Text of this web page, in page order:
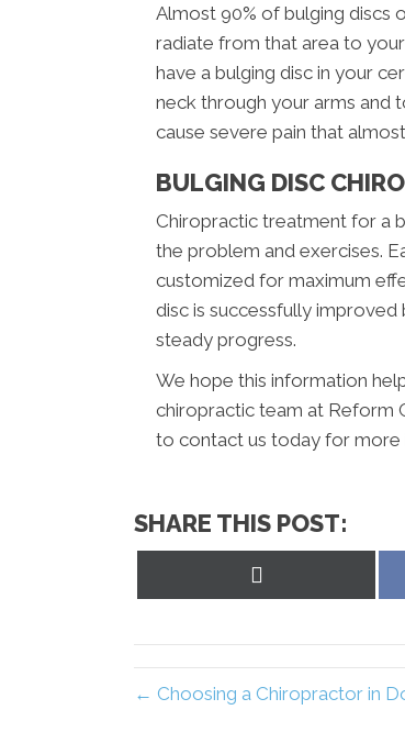
Almost 90% of bulging discs
radiate from that area to
have a bulging disc in your
neck through your arms and
cause severe pain that
BULGING DISC
Chiropractic treatment for a
the problem and exercises.
customized for maximum
disc is successfully
steady progress.
We hope this information
chiropractic team at Reform
to contact us today for more
SHARE THIS POST:
← Choosing a Chiropractor in